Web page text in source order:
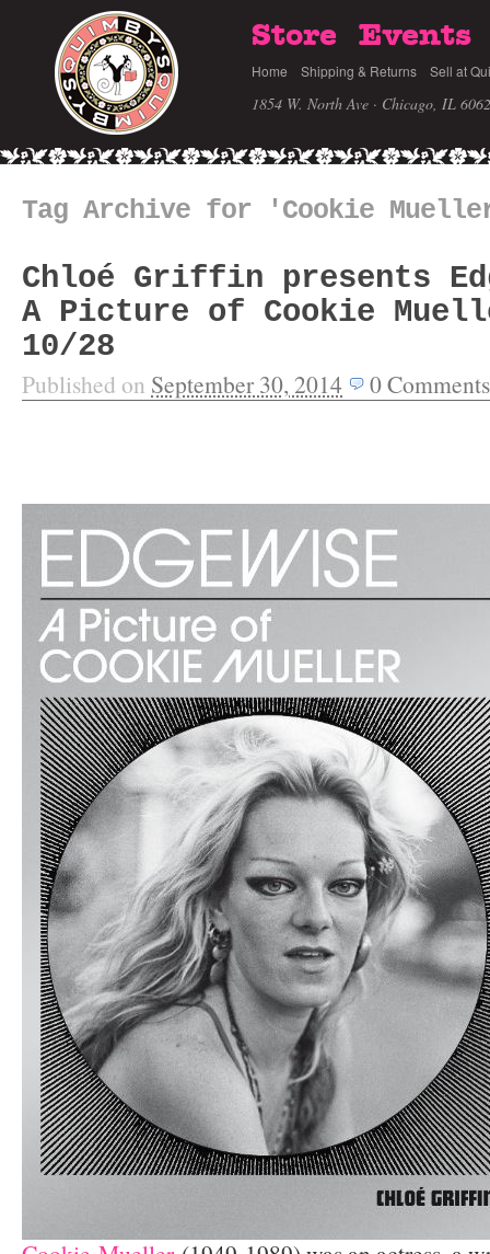
Store Events
Home Shipping & Returns Sell at
1854 W. North Ave · Chicago, IL
Tag Archive for 'Cookie
Chloé Griffin presents
A Picture of Cookie
10/28
Published on September 30, 2014 0Comments